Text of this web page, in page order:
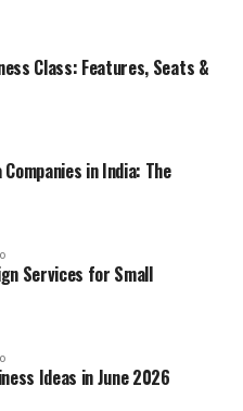
Class: Features, Seats &
Companies in India: The
Services for Small
Ideas in June 2026